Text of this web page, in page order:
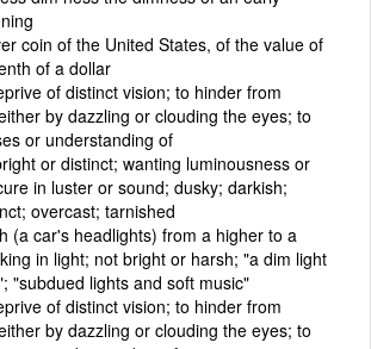
coin of the United States, of the value of
of a dollar
of distinct vision; to hinder from
by dazzling or clouding the eyes; to
or understanding of
or distinct; wanting luminousness or
in luster or sound; dusky; darkish;
overcast; tarnished
(a car's headlights) from a higher to a
in light; not bright or harsh; "a dim light
"subdued lights and soft music"
of distinct vision; to hinder from
by dazzling or clouding the eyes; to